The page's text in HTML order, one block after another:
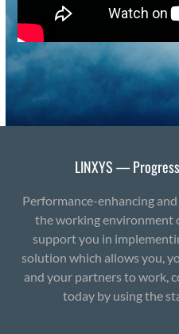
LINXYS —
Performance-enhancing
the working environment
support you in
solution which allows you,
and your partners to work,
today by using the